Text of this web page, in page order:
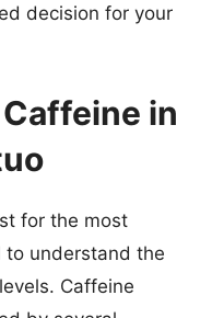
decision for your
in
for the most
to understand the
Caffeine